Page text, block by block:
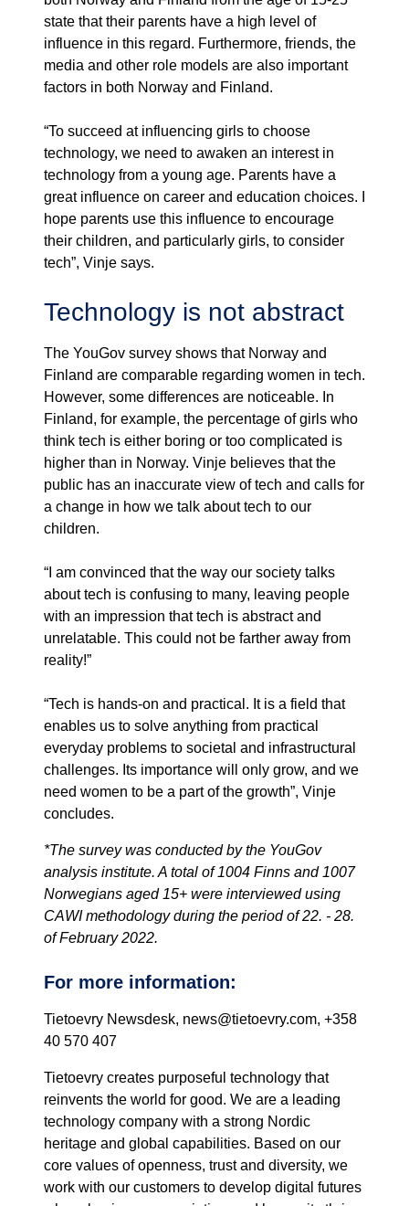
state that their parents have a high level of
influence in this regard. Furthermore, friends, the
media and other role models are also important
factors in both Norway and Finland.
“To succeed at influencing girls to choose
technology, we need to awaken an interest in
technology from a young age. Parents have a
great influence on career and education choices. I
hope parents use this influence to encourage
their children, and particularly girls, to consider
tech”, Vinje says.
Technology is not abstract
The YouGov survey shows that Norway and
Finland are comparable regarding women in tech.
However, some differences are noticeable. In
Finland, for example, the percentage of girls who
think tech is either boring or too complicated is
higher than in Norway. Vinje believes that the
public has an inaccurate view of tech and calls for
a change in how we talk about tech to our
children.
“I am convinced that the way our society talks
about tech is confusing to many, leaving people
with an impression that tech is abstract and
unrelatable. This could not be farther away from
reality!”
“Tech is hands-on and practical. It is a field that
enables us to solve anything from practical
everyday problems to societal and infrastructural
challenges. Its importance will only grow, and we
need women to be a part of the growth”, Vinje
concludes.
*The survey was conducted by the YouGov
analysis institute. A total of 1004 Finns and 1007
Norwegians aged 15+ were interviewed using
CAWI methodology during the period of 22. - 28.
of February 2022.
For more information:
Tietoevry Newsdesk, news@tietoevry.com, +358
40 570 407
Tietoevry creates purposeful technology that
reinvents the world for good. We are a leading
technology company with a strong Nordic
heritage and global capabilities. Based on our
core values of openness, trust and diversity, we
work with our customers to develop digital futures